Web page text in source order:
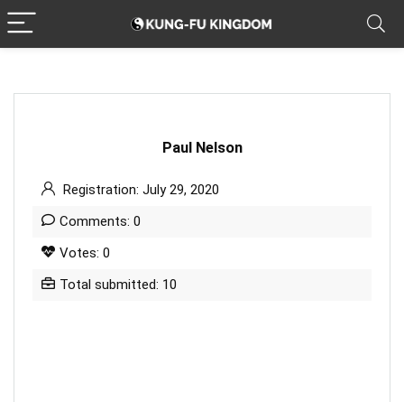
Paul Nelson
Registration: July 29, 2020
Comments: 0
Votes: 0
Total submitted: 10